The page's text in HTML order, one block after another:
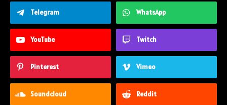
Telegram WhatsApp
YouTube Twitch
Pinterest Vimeo
Soundcloud Reddit